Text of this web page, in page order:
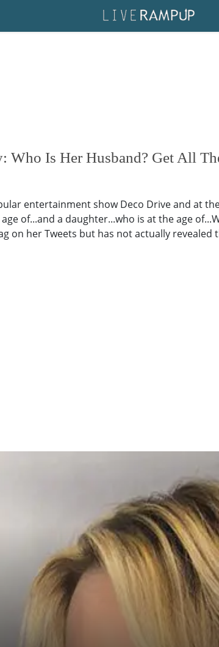
Is Her Husband? Get All
entertainment show Deco Drive and at
of...and a daughter...who is at the age
on her Tweets but has not actually